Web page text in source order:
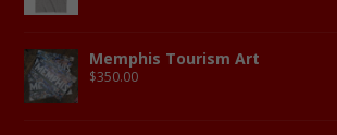
Memphis Tourism Art
$350.00